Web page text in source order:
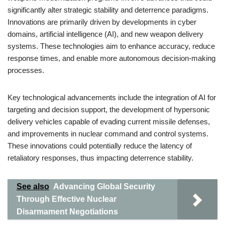
significantly alter strategic stability and deterrence paradigms.
Innovations are primarily driven by developments in cyber
domains, artificial intelligence (AI), and new weapon delivery
systems. These technologies aim to enhance accuracy, reduce
response times, and enable more autonomous decision-making
processes.
Key technological advancements include the integration of AI for
targeting and decision support, the development of hypersonic
delivery vehicles capable of evading current missile defenses,
and improvements in nuclear command and control systems.
These innovations could potentially reduce the latency of
retaliatory responses, thus impacting deterrence stability.
See also Advancing Global Security
Through Effective Nuclear
Disarmament Negotiations